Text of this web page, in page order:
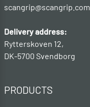
scangrip@scangrip.com
Delivery address:
Rytterskoven 12,
DK-5700 Svendborg
PRODUCTS